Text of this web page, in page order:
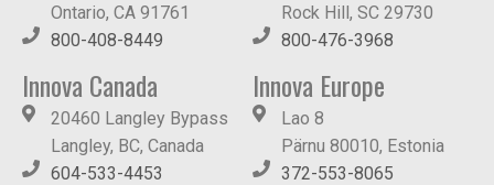
Ontario, CA 91761
800-408-8449
Rock Hill, SC 29730
800-476-3968
Innova Canada
20460 Langley Bypass
Langley, BC, Canada
604-533-4453
Innova Europe
Lao 8
Pärnu 80010, Estonia
372-553-8065